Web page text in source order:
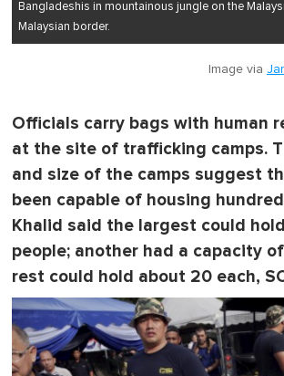
Bangladeshis in mountainous jungle on the
Malaysian border.
Image via
Officials carry bags with human
at the site of trafficking camps.
and size of the camps suggest
been capable of housing
Khalid said the largest could
people; another had a capacity
rest could hold about 20 each,